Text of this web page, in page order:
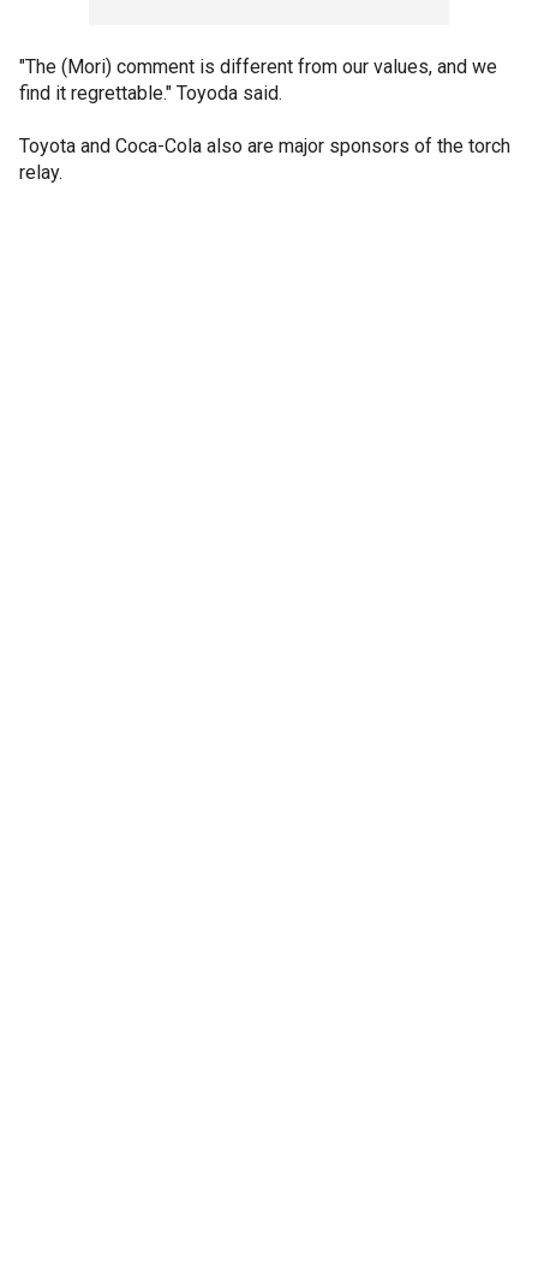
"The (Mori) comment is different from our values, and we
find it regrettable." Toyoda said.
Toyota and Coca-Cola also are major sponsors of the torch
relay.